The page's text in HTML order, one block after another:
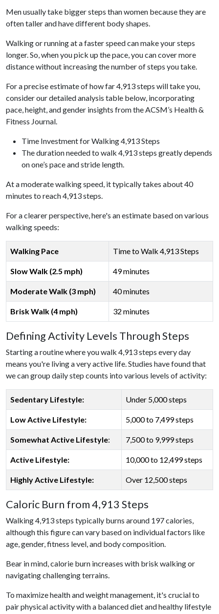
Men usually take bigger steps than women because they are
often taller and have different body shapes.
Walking or running at a faster speed can make your steps
longer. So, when you pick up the pace, you can cover more
distance without increasing the number of steps you take.
For a precise estimate of how far 4,913 steps will take you,
consider our detailed analysis table below, incorporating
pace, height, and gender insights from the ACSM’s Health &
Fitness Journal.
Time Investment for Walking 4,913 Steps
The duration needed to walk 4,913 steps greatly depends
on one’s pace and stride length.
At a moderate walking speed, it typically takes about 40
minutes to reach 4,913 steps.
For a clearer perspective, here's an estimate based on various
walking speeds:
Walking Pace Time to Walk 4,913 Steps
Slow Walk (2.5 mph) 49 minutes
Moderate Walk (3 mph) 40 minutes
Brisk Walk (4 mph) 32 minutes
Defining Activity Levels Through Steps
Starting a routine where you walk 4,913 steps every day
means you're living a very active life. Studies have found that
we can group daily step counts into various levels of activity:
Sedentary Lifestyle: Under 5,000 steps
Low Active Lifestyle: 5,000 to 7,499 steps
Somewhat Active Lifestyle: 7,500 to 9,999 steps
Active Lifestyle: 10,000 to 12,499 steps
Highly Active Lifestyle: Over 12,500 steps
Caloric Burn from 4,913 Steps
Walking 4,913 steps typically burns around 197 calories,
although this figure can vary based on individual factors like
age, gender, fitness level, and body composition.
Bear in mind, calorie burn increases with brisk walking or
navigating challenging terrains.
To maximize health and weight management, it's crucial to
pair physical activity with a balanced diet and healthy lifestyle